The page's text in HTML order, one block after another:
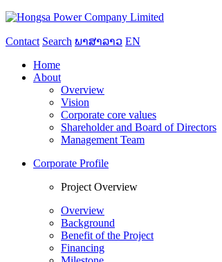
Contact Search ພາສາລາວ EN
Home
About
Overview
Vision
Corporate core values
Shareholder and Board of Directors
Management Team
Corporate Profile
Project Overview
Overview
Background
Benefit of the Project
Financing